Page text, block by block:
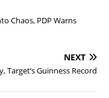
Chaos, PDP Warns
NEXT
Guinness Record